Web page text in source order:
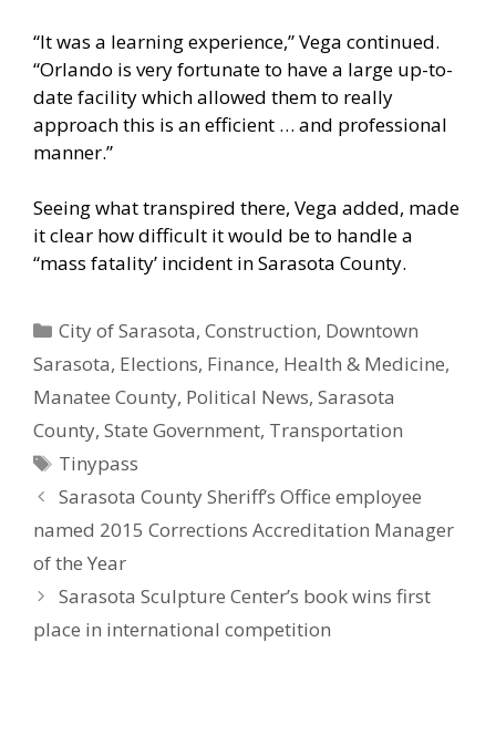
“It was a learning experience,” Vega continued.
“Orlando is very fortunate to have a large up-to-
date facility which allowed them to really
approach this is an efficient … and professional
manner.”
Seeing what transpired there, Vega added, made
it clear how difficult it would be to handle a
“mass fatality’ incident in Sarasota County.
Categories
City of Sarasota,Construction, Downtown
Sarasota, Elections, Finance, Health & Medicine,
Manatee County, Political News, Sarasota
County, State Government, Transportation
Tags
Tinypass
Sarasota County Sheriff’s Office employee
named 2015 Corrections Accreditation Manager
of the Year
Sarasota Sculpture Center’s book wins first
place in international competition